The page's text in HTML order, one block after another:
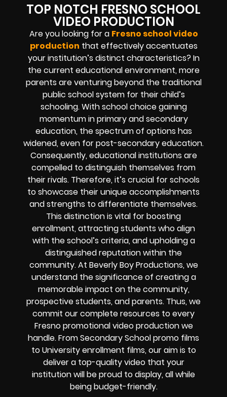
TOP NOTCH FRESNO SCHOOL
VIDEO PRODUCTION
Are you looking for a Fresno school video
production that effectively accentuates
your institution’s distinct characteristics? In
the current educational environment, more
parents are venturing beyond the traditional
public school system for their child’s
schooling. With school choice gaining
momentum in primary and secondary
education, the spectrum of options has
widened, even for post-secondary education.
Consequently, educational institutions are
compelled to distinguish themselves from
their rivals. Therefore, it’s crucial for schools
to showcase their unique accomplishments
and strengths to differentiate themselves.
This distinction is vital for boosting
enrollment, attracting students who align
with the school’s criteria, and upholding a
distinguished reputation within the
community. At Beverly Boy Productions, we
understand the significance of creating a
memorable impact on the community,
prospective students, and parents. Thus, we
commit our complete resources to every
Fresno promotional video production we
handle. From Secondary School promo films
to University enrollment films, our aim is to
deliver a top-quality video that your
institution will be proud to display, all while
being budget-friendly.